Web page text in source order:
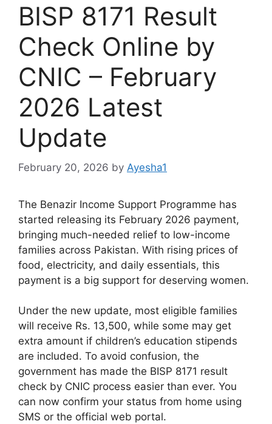
BISP 8171 Result
Check Online by
CNIC – February
2026 Latest
Update
February 20, 2026 by Ayesha1
The Benazir Income Support Programme has
started releasing its February 2026 payment,
bringing much-needed relief to low-income
families across Pakistan. With rising prices of
food, electricity, and daily essentials, this
payment is a big support for deserving women.
Under the new update, most eligible families
will receive Rs. 13,500, while some may get
extra amount if children’s education stipends
are included. To avoid confusion, the
government has made the BISP 8171 result
check by CNIC process easier than ever. You
can now confirm your status from home using
SMS or the official web portal.